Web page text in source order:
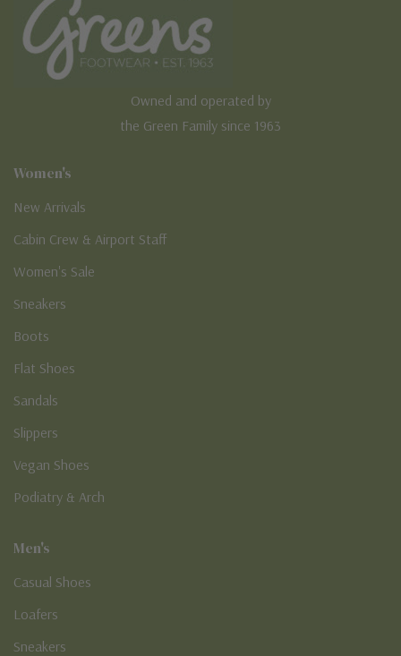
Owned and operated by
the Green Family since 1963
Women's
New Arrivals
Cabin Crew & Airport Staff
Women's Sale
Sneakers
Boots
Flat Shoes
Sandals
Slippers
Vegan Shoes
Podiatry & Arch
Men's
Casual Shoes
Loafers
Sneakers